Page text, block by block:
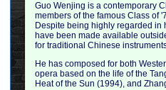
Guo Wenjing is a contemporary
members of the famous Class of
Despite being highly regarded in
have been made available
for traditional Chinese
He has composed for both
opera based on the life of the
Heat of the Sun (1994), and